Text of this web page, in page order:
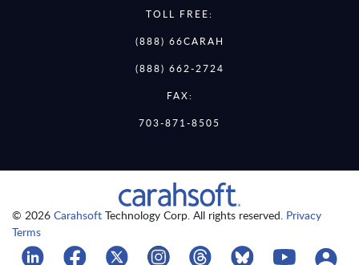
TOLL FREE:
(888) 66CARAH
(888) 662-2724
FAX:
703-871-8505
© 2026 Carahsoft Technology Corp. All rights reserved. Privacy
Terms